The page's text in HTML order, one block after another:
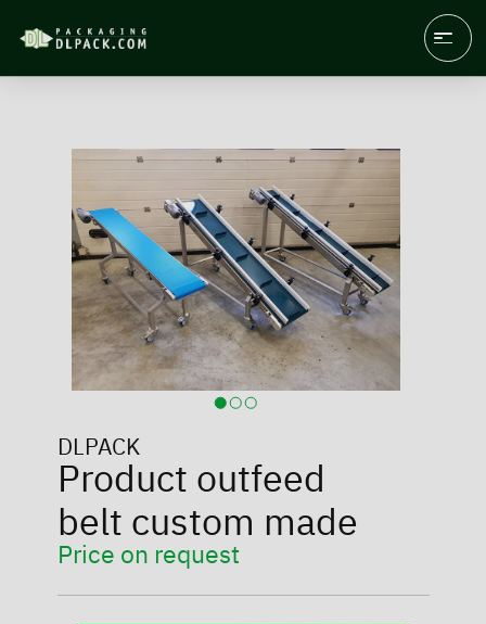
DLPACK
Product outfeed
belt custom made
Price on request